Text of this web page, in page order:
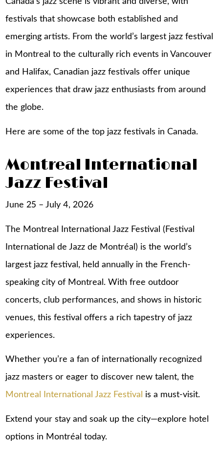
festivals that showcase both established and
emerging artists. From the world’s largest jazz festival
in Montreal to the culturally rich events in Vancouver
and Halifax, Canadian jazz festivals offer unique
experiences that draw jazz enthusiasts from around
the globe.
Here are some of the top jazz festivals in Canada.
Montreal International
Jazz Festival
June 25 – July 4, 2026
The Montreal International Jazz Festival (Festival
International de Jazz de Montréal) is the world’s
largest jazz festival, held annually in the French-
speaking city of Montreal. With free outdoor
concerts, club performances, and shows in historic
venues, this festival offers a rich tapestry of jazz
experiences.
Whether you’re a fan of internationally recognized
jazz masters or eager to discover new talent, the
Montreal International Jazz Festival
is a must-visit.
Extend your stay and soak up the city—explore hotel
options in Montréal today.